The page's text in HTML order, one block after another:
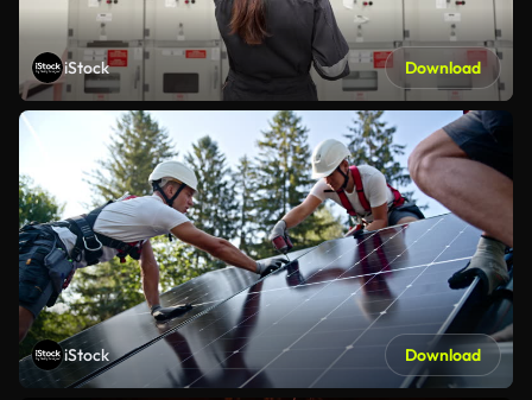
iStock Download
iStock Download